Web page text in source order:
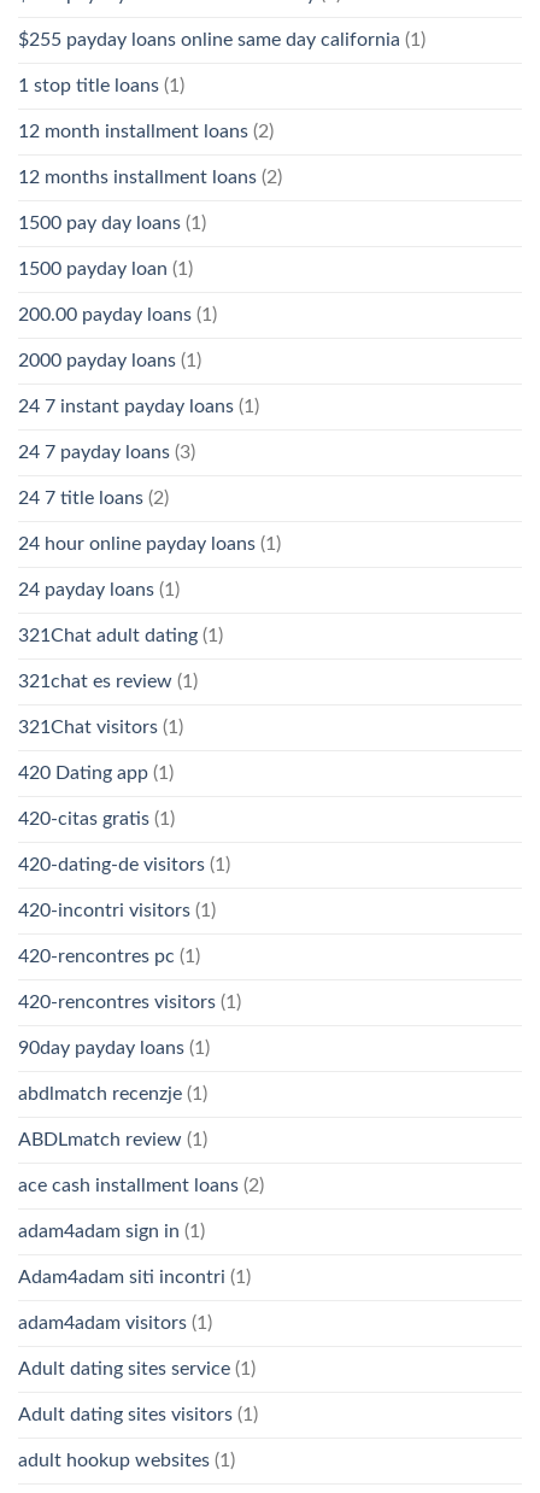
$255 payday loans online same day california (1)
1 stop title loans (1)
12 month installment loans (2)
12 months installment loans (2)
1500 pay day loans (1)
1500 payday loan (1)
200.00 payday loans (1)
2000 payday loans (1)
24 7 instant payday loans (1)
24 7 payday loans (3)
24 7 title loans (2)
24 hour online payday loans (1)
24 payday loans (1)
321Chat adult dating (1)
321chat es review (1)
321Chat visitors (1)
420 Dating app (1)
420-citas gratis (1)
420-dating-de visitors (1)
420-incontri visitors (1)
420-rencontres pc (1)
420-rencontres visitors (1)
90day payday loans (1)
abdlmatch recenzje (1)
ABDLmatch review (1)
ace cash installment loans (2)
adam4adam sign in (1)
Adam4adam siti incontri (1)
adam4adam visitors (1)
Adult dating sites service (1)
Adult dating sites visitors (1)
adult hookup websites (1)